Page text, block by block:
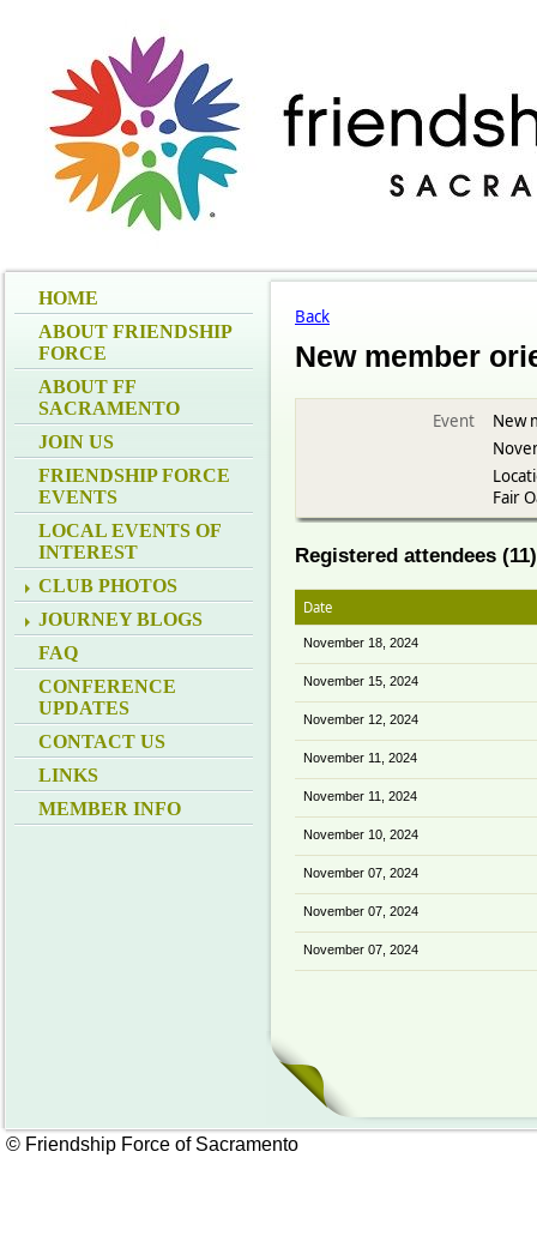
HOME
ABOUT FRIENDSHIP
FORCE
ABOUT FF
SACRAMENTO
JOIN US
FRIENDSHIP FORCE
EVENTS
LOCAL EVENTS OF
INTEREST
CLUB PHOTOS
JOURNEY BLOGS
FAQ
CONFERENCE
UPDATES
CONTACT US
LINKS
MEMBER INFO
Back
New member
Event
New
Fair
Registered attendees (11)
Date
November 18, 2024
November 15, 2024
November 12, 2024
November 11, 2024
November 11, 2024
November 10, 2024
November 07, 2024
November 07, 2024
November 07, 2024
© Friendship Force of Sacramento